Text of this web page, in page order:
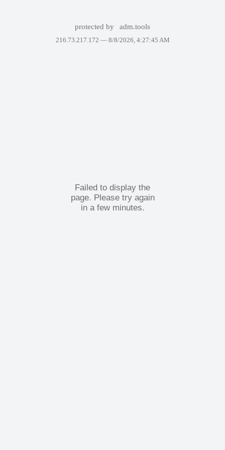
protected by adm.tools
216.73.217.172 — 8/8/2026, 4:27:45 AM
Failed to display the
page. Please try again
in a few minutes.